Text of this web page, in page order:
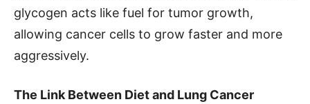
glycogen acts like fuel for tumor growth,
allowing cancer cells to grow faster and more
aggressively.
The Link Between Diet and Lung Cancer